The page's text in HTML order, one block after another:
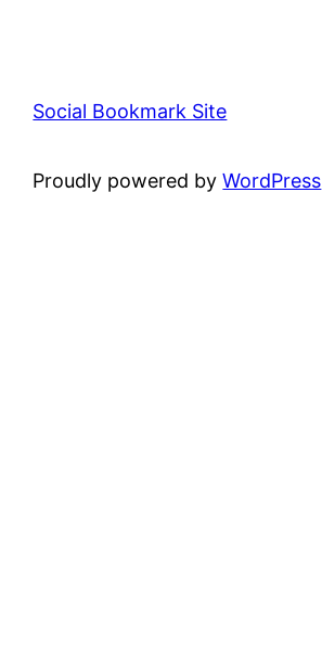
Social Bookmark Site
Proudly powered byWordPress